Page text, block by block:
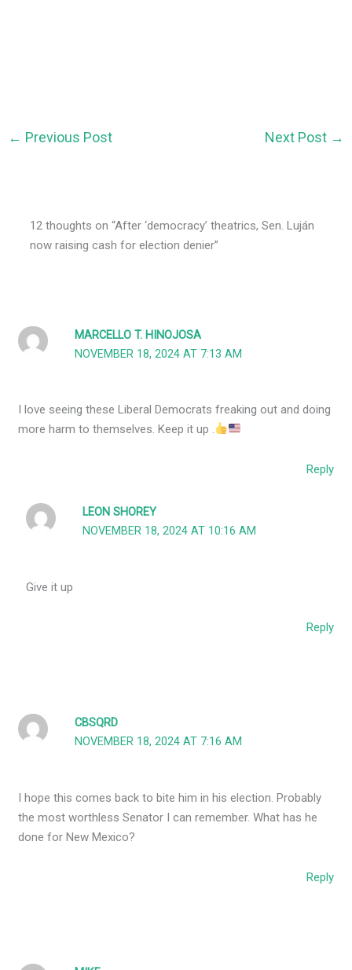
← Previous Post Next Post →
12 thoughts on “After ‘democracy’ theatrics, Sen. Luján
now raising cash for election denier”
MARCELLO T. HINOJOSA
NOVEMBER 18, 2024 AT 7:13 AM
I love seeing these Liberal Democrats freaking out and doing
more harm to themselves. Keep it up .
Reply
LEON SHOREY
NOVEMBER 18, 2024 AT 10:16 AM
Give it up
Reply
CBSQRD
NOVEMBER 18, 2024 AT 7:16 AM
I hope this comes back to bite him in his election. Probably
the most worthless Senator I can remember. What has he
done for New Mexico?
Reply